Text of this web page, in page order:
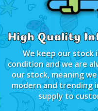
High Quality
We keep our stock
condition and we are
our stock, meaning
modern and trending
supply to